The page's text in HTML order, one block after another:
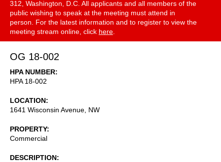
312, Washington, D.C. All applicants and all members of the
public wishing to speak at the meeting must attend in
person. For the latest information and to register to view the
meeting stream online, click here
OG 18-002
HPA NUMBER
HPA 18-002
LOCATION
1641 Wisconsin Avenue, NW
PROPERTY
Commercial
DESCRIPTION